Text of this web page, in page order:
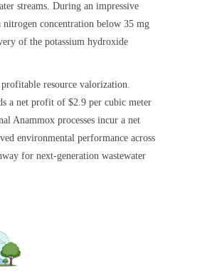
streams. During an impressive
concentration below 35 mg
of the potassium hydroxide
resource valorization.
a net profit of $2.9 per cubic meter
Anammox processes incur a net
environmental performance across
for next-generation wastewater